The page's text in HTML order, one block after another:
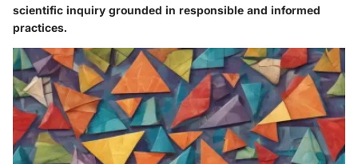
scientific inquiry grounded in responsible and informed
practices.